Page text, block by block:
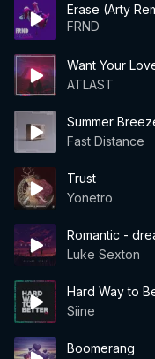
Erase (Arty
FRND
Want Your
ATLAST
Summer
Fast Distance
Trust
Yonetro
Romantic -
Luke Sexton
Hard Way to
Siine
Boomerang